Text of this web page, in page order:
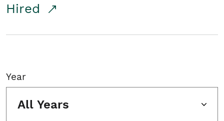
Hired
Year
All Years